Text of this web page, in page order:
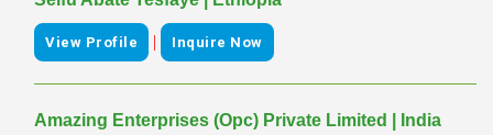
View Profile | Inquire Now
Amazing Enterprises (Opc) Private Limited | India